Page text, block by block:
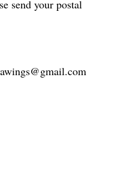
send your postal